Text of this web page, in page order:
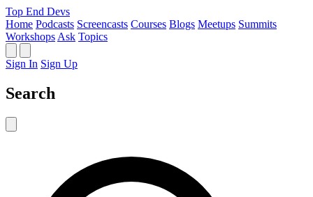
Top End Devs
Home Podcasts Screencasts Courses Blogs Meetups Summits
Workshops Ask Topics
Sign In Sign Up
Search